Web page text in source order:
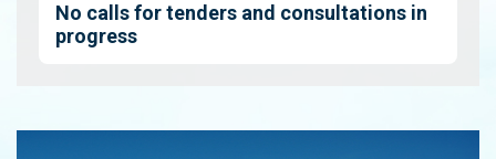
No calls for tenders and consultations in
progress